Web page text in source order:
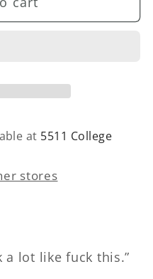
at 5511 College
stores
a lot like fuck this.”